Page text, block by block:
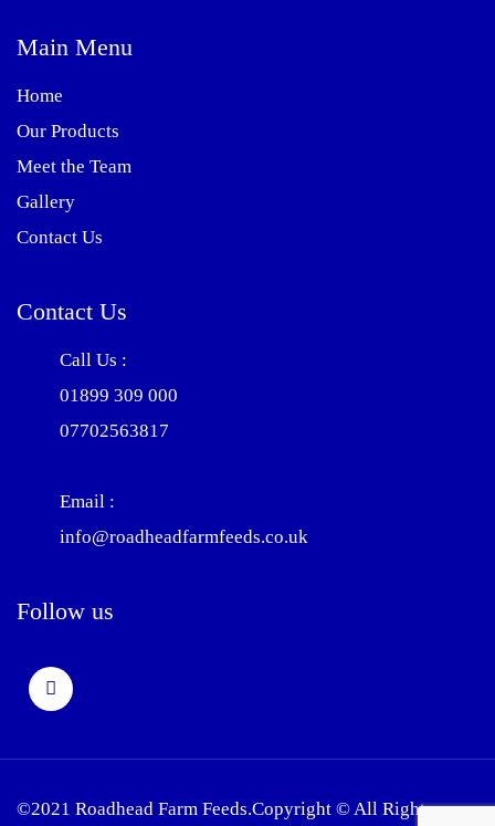
Main Menu
Home
Our Products
Meet the Team
Gallery
Contact Us
Contact Us
Call Us :
01899 309 000
07702563817
Email :
info@roadheadfarmfeeds.co.uk
Follow us
©2021 Roadhead Farm Feeds.Copyright © All Rights